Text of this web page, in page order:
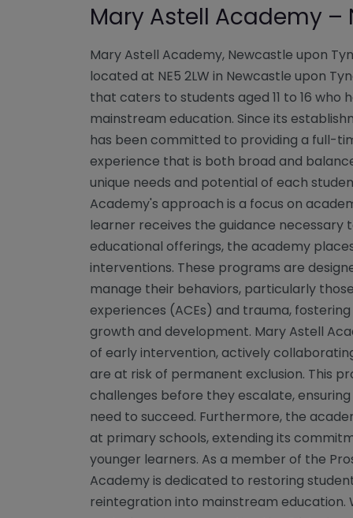
Mary Astell Academy
Mary Astell Academy, Newcastle upon
located at NE5 2LW in Newcastle upon
that caters to students aged 11 to 16
mainstream education. Since its
has been committed to providing a full-
experience that is both broad and
unique needs and potential of each
Academy's approach is a focus on
learner receives the guidance necessary
educational offerings, the academy
interventions. These programs are
manage their behaviors, particularly
experiences (ACEs) and trauma,
growth and development. Mary Astell
of early intervention, actively
are at risk of permanent exclusion. This
challenges before they escalate,
need to succeed. Furthermore, the
at primary schools, extending its
younger learners. As a member of the
Academy is dedicated to restoring
reintegration into mainstream education.